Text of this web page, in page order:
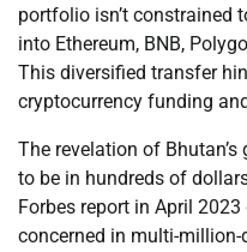
portfolio isn’t constrained
into Ethereum, BNB,
This diversified transfer
cryptocurrency funding
The revelation of
to be in hundreds of
Forbes report in April
concerned in multi-